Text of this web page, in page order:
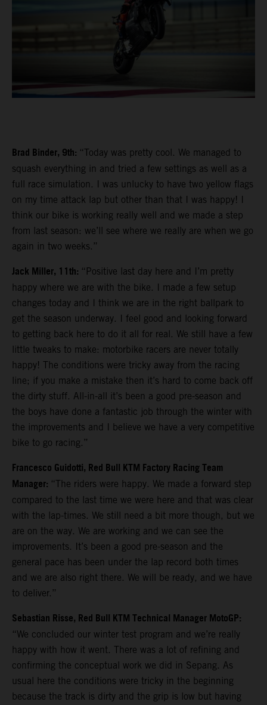
Brad Binder, 9th: “Today was pretty cool. We managed to
squash everything in and tried a few settings as well as a
full race simulation. I was unlucky to have two yellow flags
on my time attack lap but other than that I was happy! I
think our bike is working really well and we made a step
from last season: we’ll see where we really are when we go
again in two weeks.”
Jack Miller, 11th: “Positive last day here and I’m pretty
happy where we are with the bike. I made a few setup
changes today and I think we are in the right ballpark to
get the season underway. I feel good and looking forward
to getting back here to do it all for real. We still have a few
little tweaks to make: motorbike racers are never totally
happy! The conditions were tricky away from the racing
line; if you make a mistake then it’s hard to come back off
the dirty stuff. All-in-all it’s been a good pre-season and
the boys have done a fantastic job through the winter with
the improvements and I believe we have a very competitive
bike to go racing.”
Francesco Guidotti, Red Bull KTM Factory Racing Team
Manager: “The riders were happy. We made a forward step
compared to the last time we were here and that was clear
with the lap-times. We still need a bit more though, but we
are on the way. We are working and we can see the
improvements. It’s been a good pre-season and the
general pace has been under the lap record both times
and we are also right there. We will be ready, and we have
to deliver.”
Sebastian Risse, Red Bull KTM Technical Manager MotoGP:
“We concluded our winter test program and we’re really
happy with how it went. There was a lot of refining and
confirming the conceptual work we did in Sepang. As
usual here the conditions were tricky in the beginning
because the track is dirty and the grip is low but having